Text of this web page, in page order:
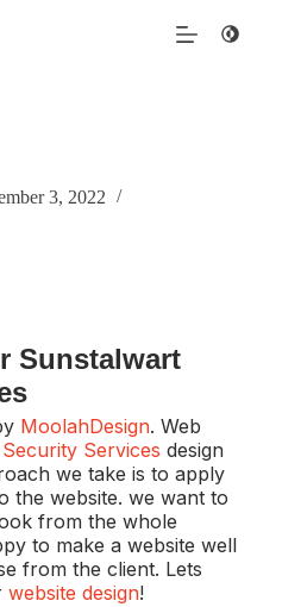
3, 2022
Sunstalwart
MoolahDesign. Web
Services design
we take is to apply
the website. we want to
from the whole
to make a website well
from the client. Lets
website design!